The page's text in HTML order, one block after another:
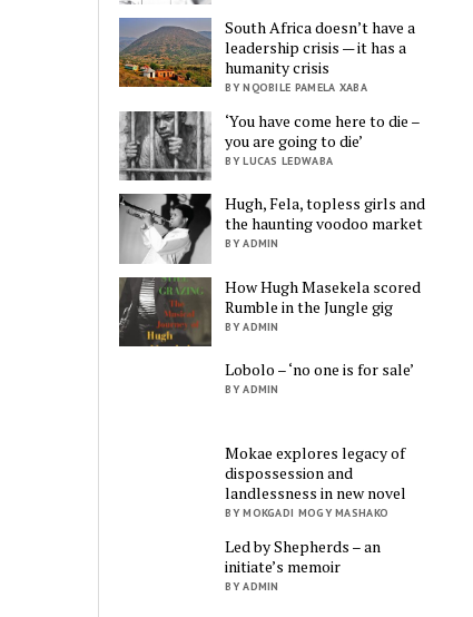
South Africa doesn’t have a
leadership crisis — it has a
humanity crisis
BY NQOBILE PAMELA XABA
‘You have come here to die –
you are going to die’
BY LUCAS LEDWABA
Hugh, Fela, topless girls and
the haunting voodoo market
BY ADMIN
How Hugh Masekela scored
Rumble in the Jungle gig
BY ADMIN
Lobolo – ‘no one is for sale’
BY ADMIN
Mokae explores legacy of
dispossession and
landlessness in new novel
BY MOKGADI MOGY MASHAKO
Led by Shepherds – an
initiate’s memoir
BY ADMIN